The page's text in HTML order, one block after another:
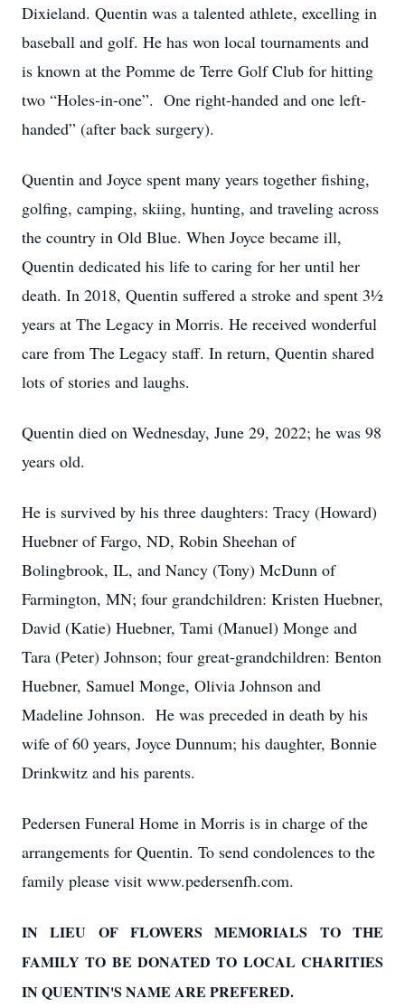
Dixieland. Quentin was a talented athlete, excelling in
baseball and golf. He has won local tournaments and
is known at the Pomme de Terre Golf Club for hitting
two “Holes-in-one”. One right-handed and one left-
handed” (after back surgery).
Quentin and Joyce spent many years together fishing,
golfing, camping, skiing, hunting, and traveling across
the country in Old Blue. When Joyce became ill,
Quentin dedicated his life to caring for her until her
death. In 2018, Quentin suffered a stroke and spent 3½
years at The Legacy in Morris. He received wonderful
care from The Legacy staff. In return, Quentin shared
lots of stories and laughs.
Quentin died on Wednesday, June 29, 2022; he was 98
years old.
He is survived by his three daughters: Tracy (Howard)
Huebner of Fargo, ND, Robin Sheehan of
Bolingbrook, IL, and Nancy (Tony) McDunn of
Farmington, MN; four grandchildren: Kristen Huebner,
David (Katie) Huebner, Tami (Manuel) Monge and
Tara (Peter) Johnson; four great-grandchildren: Benton
Huebner, Samuel Monge, Olivia Johnson and
Madeline Johnson. He was preceded in death by his
wife of 60 years, Joyce Dunnum; his daughter, Bonnie
Drinkwitz and his parents.
Pedersen Funeral Home in Morris is in charge of the
arrangements for Quentin. To send condolences to the
family please visit www.pedersenfh.com.
IN LIEU OF FLOWERS MEMORIALS TO THE
FAMILY TO BE DONATED TO LOCAL CHARITIES
IN QUENTIN'S NAME ARE PREFERED.